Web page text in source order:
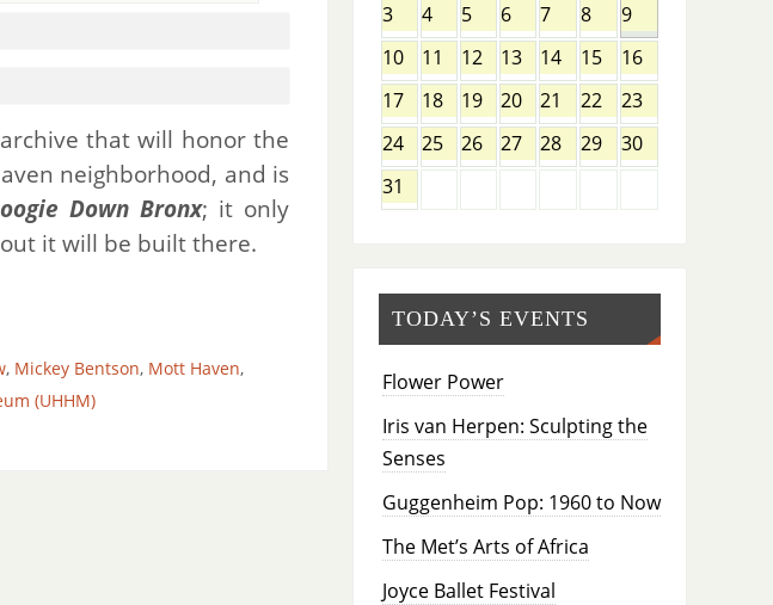
that will honor the
neighborhood, and is
Down Bronx; it only
it will be built there.
, Mickey Bentson, Mott Haven,
(UHHM)
3
4 5 6 7 8
9
10
11 12 13 14 15
16
17
18 19 20 21 22
23
24
25 26 27 28 29
30
31
TODAY’S EVENTS
Flower Power
Iris van Herpen: Sculpting the
Senses
Guggenheim Pop: 1960 to Now
The Met’s Arts of Africa
Joyce Ballet Festival